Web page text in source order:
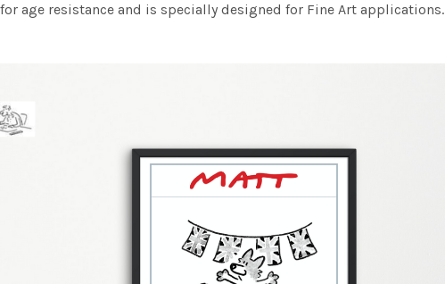
age resistance and is specially designed for Fine Art applications.